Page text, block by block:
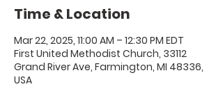
Time & Location
Mar 22, 2025, 11:00 AM – 12:30 PM EDT
First United Methodist Church, 33112
Grand River Ave, Farmington, MI 48336,
USA